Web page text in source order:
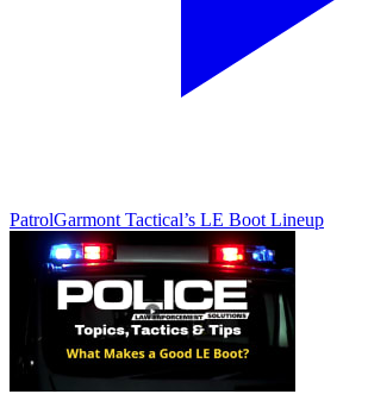
PatrolGarmont Tactical’s LE Boot Lineup